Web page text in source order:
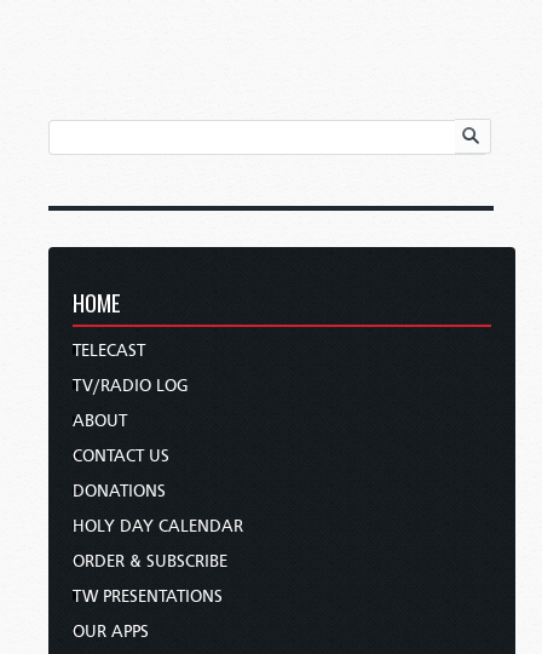
HOME
TELECAST
TV/RADIO LOG
ABOUT
CONTACT US
DONATIONS
HOLY DAY CALENDAR
ORDER & SUBSCRIBE
TW PRESENTATIONS
OUR APPS